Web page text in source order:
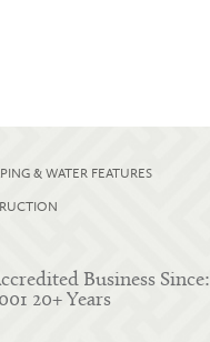
& WATER FEATURES
Business Since:
20+ Years